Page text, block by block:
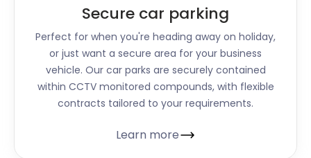
Secure car parking
Perfect for when you're heading away on holiday,
or just want a secure area for your business
vehicle. Our car parks are securely contained
within CCTV monitored compounds, with flexible
contracts tailored to your requirements.
Learn more